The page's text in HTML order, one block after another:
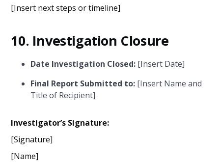
[Insert next steps or timeline]
10. Investigation Closure
Date Investigation Closed: [Insert Date]
Final Report Submitted to: [Insert Name and
Title of Recipient]
Investigator’s Signature:
[Signature]
[Name]